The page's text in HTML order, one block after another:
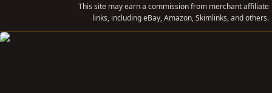
e
r
This site may earn a commission from merchant affiliate
links, including eBay, Amazon, Skimlinks, and others.